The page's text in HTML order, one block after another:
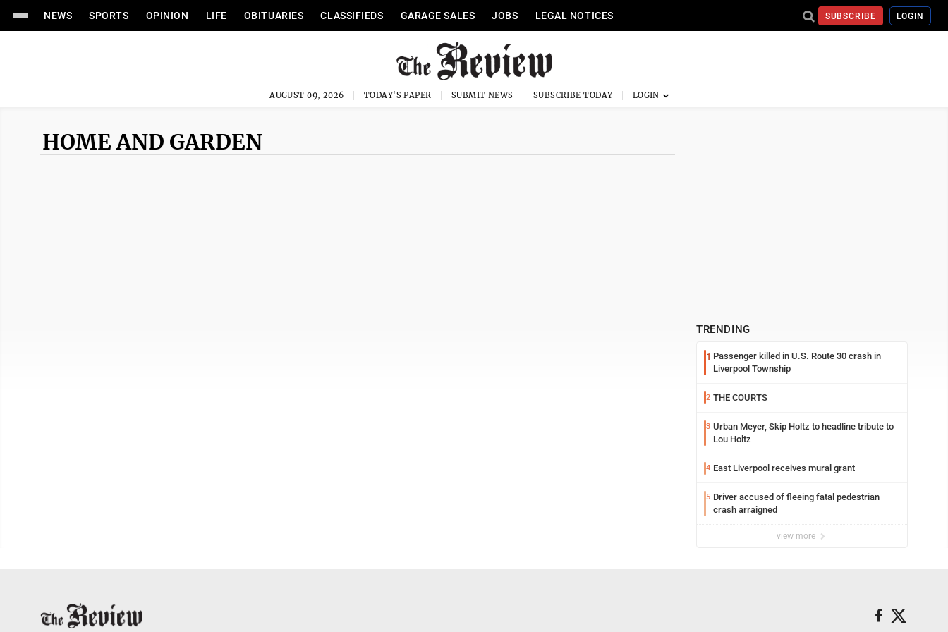
NEWS SPORTS OPINION LIFE OBITUARIES CLASSIFIEDS GARAGE SALES JOBS LEGAL NOTICES SUBSCRIBE LOGIN
AUGUST 09, 2026 TODAY'S PAPER SUBMIT NEWS SUBSCRIBE TODAY
HOME AND GARDEN
TRENDING
1 Passenger killed in U.S. Route 30 crash in
Liverpool Township
2 THE COURTS
3 Urban Meyer, Skip Holtz to headline tribute to
Lou Holtz
4 East Liverpool receives mural grant
5 Driver accused of fleeing fatal pedestrian
crash arraigned
view more